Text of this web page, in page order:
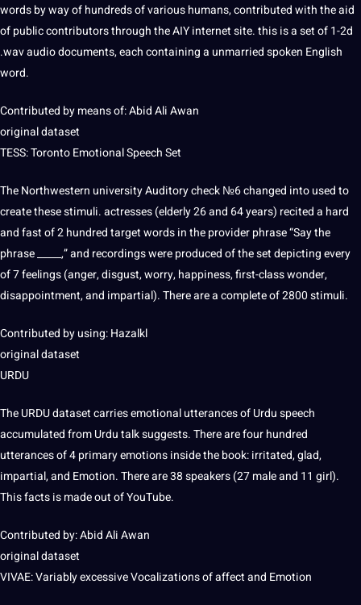
words by way of hundreds of various humans, contributed with the aid
of public contributors through the AIY internetsite. this is a set of 1-2d
.wav audio documents, each containing a unmarried spoken English
word.
Contributed by means of: Abid Ali Awan
original dataset
TESS: Toronto Emotional Speech Set
The Northwestern university Auditory check №6 changed into used to
create these stimuli. actresses (elderly 26 and 64 years) recited a hard
and fast of 2 hundred target words in the provider phrase “Say the
phrase _____,” and recordings were produced of the set depicting every
of 7 feelings (anger, disgust, worry, happiness, first-class wonder,
disappointment, and impartial). There are a complete of 2800 stimuli.
Contributed by using: Hazalkl
original dataset
URDU
The URDU dataset carries emotional utterances of Urdu speech
accumulated from Urdu talk suggests. There are four hundred
utterances of 4 primary emotions inside the book: irritated, glad,
impartial, and Emotion. There are 38 speakers (27 male and 11 girl).
This facts is made out of YouTube.
Contributed by: Abid Ali Awan
original dataset
VIVAE: Variably excessive Vocalizations of affect and Emotion